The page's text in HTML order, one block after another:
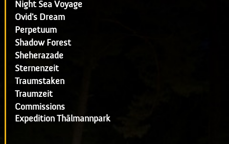
Night Sea Voyage
Ovid's Dream
Perpetuum
Shadow Forest
Sheherazade
Sternenzeit
Traumstaken
Traumzeit
Commissions
Expedition Thälmannpark